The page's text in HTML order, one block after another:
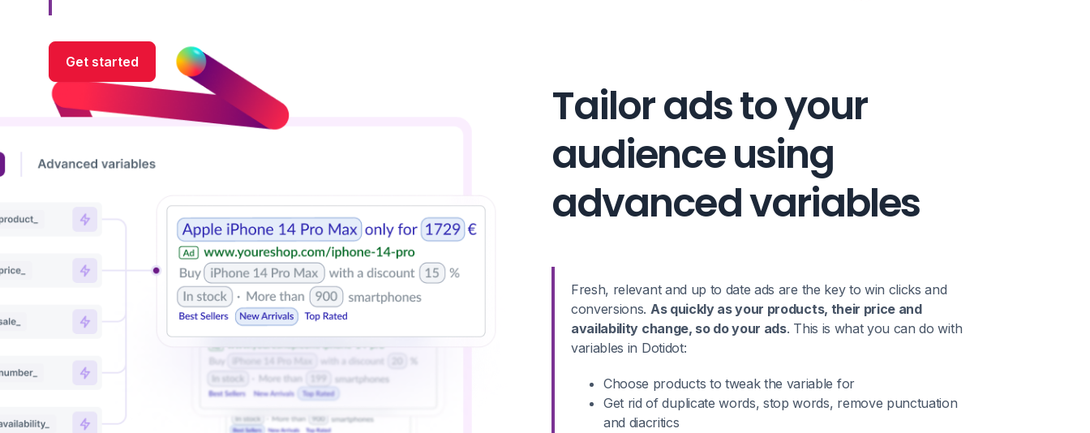
Get started
Tailor ads to your
audience using
advanced variables
Fresh, relevant and up to date ads are the key to win clicks and
conversions. As quickly as your products, their price and
availability change, so do your ads. This is what you can do with
variables in Dotidot:
Choose products to tweak the variable for
Get rid of duplicate words, stop words, remove punctuation
and diacritics